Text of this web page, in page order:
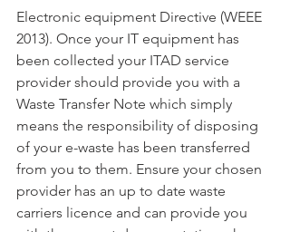
Electronic equipment Directive (WEEE
2013). Once your IT equipment has
been collected your ITAD service
provider should provide you with a
Waste Transfer Note which simply
means the responsibility of disposing
of your e-waste has been transferred
from you to them. Ensure your chosen
provider has an up to date waste
carriers licence and can provide you